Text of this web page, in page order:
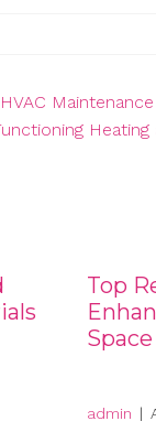
Top
Space
admin |